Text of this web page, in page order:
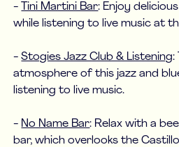
- Tini Martini Bar: Enjoy
while listening to live music at
-Stogies Jazz Club & Listening:
atmosphere of this jazz and
listening to live music.
- No Name Bar: Relax with a
bar, which overlooks the